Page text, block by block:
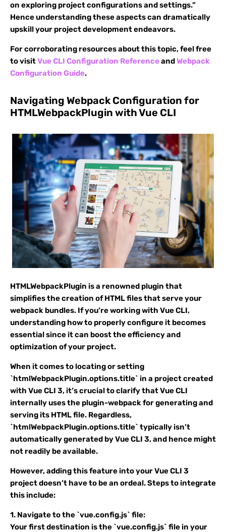
on exploring project configurations and settings.”
Hence understanding these aspects can dramatically
upskill your project development endeavors.
For corroborating resources about this topic, feel free
to visitVue CLI Configuration ReferenceandWebpack
Configuration Guide.
Navigating Webpack Configuration for
HTMLWebpackPlugin with Vue CLI
HTMLWebpackPlugin is a renowned plugin that
simplifies the creation of HTML files that serve your
webpack bundles. If you’re working with Vue CLI,
understanding how to properly configure it becomes
essential since it can boost the efficiency and
optimization of your project.
When it comes to locating or setting
`htmlWebpackPlugin.options.title` in a project created
with Vue CLI 3, it’s crucial to clarify that Vue CLI
internally uses the plugin-webpack for generating and
serving its HTML file. Regardless,
`htmlWebpackPlugin.options.title` typically isn’t
automatically generated by Vue CLI 3, and hence might
not readily be available.
However, adding this feature into your Vue CLI 3
project doesn’t have to be an ordeal. Steps to integrate
this include:
1. Navigate to the `vue.config.js` file:
Your first destination is the `vue.config.js` file in your